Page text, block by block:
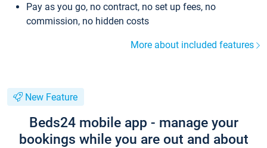
Pay as you go, no contract, no set up fees, no
commission, no hidden costs
More about included features
New Feature
Beds24 mobile app - manage your
bookings while you are out and about